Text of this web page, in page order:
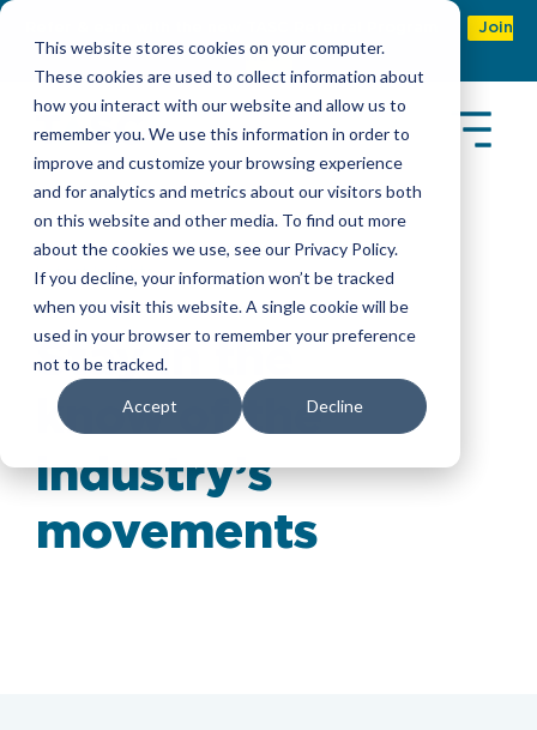
This website stores cookies on your computer.
These cookies are used to collect information about
how you interact with our website and allow us to
remember you. We use this information in order to
improve and customize your browsing experience
and for analytics and metrics about our visitors both
on this website and other media. To find out more
about the cookies we use, see our Privacy Policy.
If you decline, your information won’t be tracked
when you visit this website. A single cookie will be
used in your browser to remember your preference
not to be tracked.
Accept Decline
Join
Now
Latest Insights
Stay in the
know of the
industry’s
movements